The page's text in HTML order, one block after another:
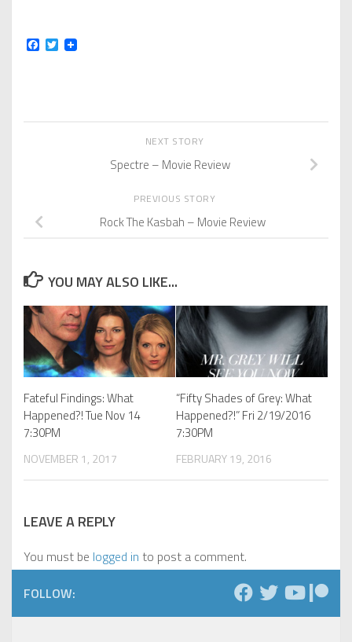
Facebook
Twitter
NEXT STORY
Spectre – Movie Review
PREVIOUS STORY
Rock The Kasbah – Movie Review
YOU MAY ALSO LIKE...
Fateful Findings: What
Happened?! Tue Nov 14
7:30PM
NOVEMBER 1, 2017
“Fifty Shades of Grey: What
Happened?!” Fri 2/19/2016
7:30PM
FEBRUARY 19, 2016
LEAVE A REPLY
You must be logged in to post a comment.
FOLLOW: